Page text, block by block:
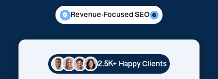
Revenue-Focused SEO
2.5K+ Happy Clients